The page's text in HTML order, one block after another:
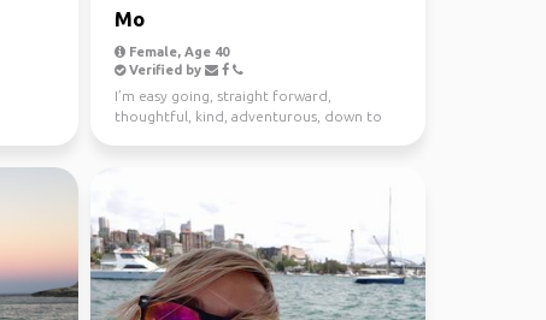
Mo
Female, Age 40
Verified by
I’m easy going, straight forward,
thoughtful, kind, adventurous, down to